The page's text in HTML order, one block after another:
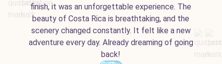
finish, it was an unforgettable experience. The
beauty of Costa Rica is breathtaking, and the
scenery changed constantly. It felt like a new
adventure every day. Already dreaming of going
back!